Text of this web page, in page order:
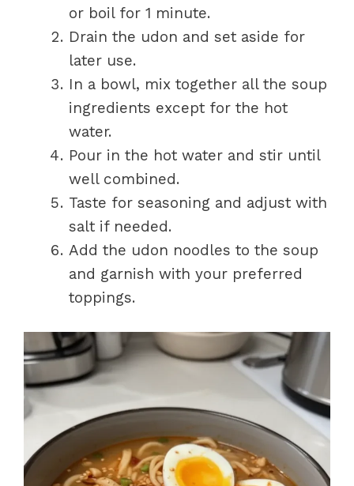
or boil for 1 minute.
Drain the udon and set aside for
later use.
In a bowl, mix together all the soup
ingredients except for the hot
water.
Pour in the hot water and stir until
well combined.
Taste for seasoning and adjust with
salt if needed.
Add the udon noodles to the soup
and garnish with your preferred
toppings.